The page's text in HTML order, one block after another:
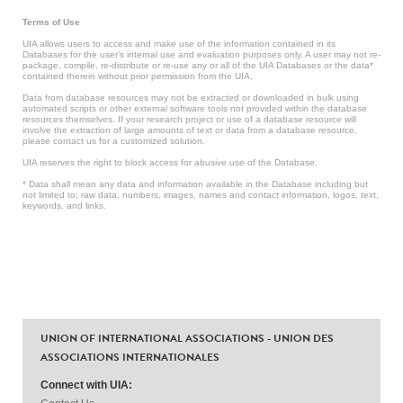
Terms of Use
UIA allows users to access and make use of the information contained in its
Databases for the user’s internal use and evaluation purposes only. A user may not re-
package, compile, re-distribute or re-use any or all of the UIA Databases or the data*
contained therein without prior permission from the UIA.
Data from database resources may not be extracted or downloaded in bulk using
automated scripts or other external software tools not provided within the database
resources themselves. If your research project or use of a database resource will
involve the extraction of large amounts of text or data from a database resource,
please contact us for a customized solution.
UIA reserves the right to block access for abusive use of the Database.
* Data shall mean any data and information available in the Database including but
not limited to: raw data, numbers, images, names and contact information, logos, text,
keywords, and links.
UNION OF INTERNATIONAL ASSOCIATIONS - UNION DES
ASSOCIATIONS INTERNATIONALES
Connect with UIA: